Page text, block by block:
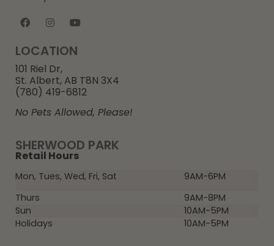
SHERWOOD PARK
Retail Hours
Mon, Tues, Wed, Fri, Sat
9AM-6PM
Thurs
9AM-8PM
Sun
10AM-5PM
Holidays
10AM-5PM
LOCATION
101 Riel Dr,
St. Albert, AB T8N 3X4
(780) 419-6812
No Pets Allowed, Please!